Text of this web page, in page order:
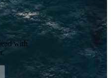
with